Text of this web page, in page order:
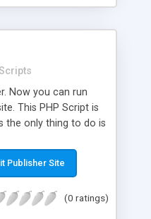
or Shiply
Now you can run
This PHP Script is
the only thing to do is
your advertise
The MusicPleer
and generates a
Publisher Site
(0 ratings)